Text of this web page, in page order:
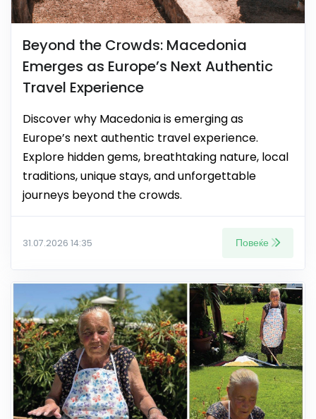
Beyond the Crowds: Macedonia
Emerges as Europe’s Next Authentic
Travel Experience
Discover why Macedonia is emerging as
Europe’s next authentic travel experience.
Explore hidden gems, breathtaking nature, local
traditions, unique stays, and unforgettable
journeys beyond the crowds.
31.07.2026 14:35 Повеќе